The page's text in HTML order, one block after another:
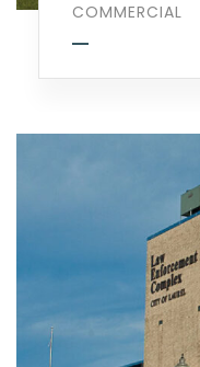
COMMERCIAL